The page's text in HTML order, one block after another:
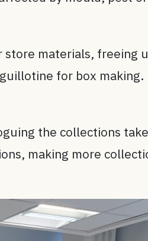
materials, freeing
for box
the collections
making more